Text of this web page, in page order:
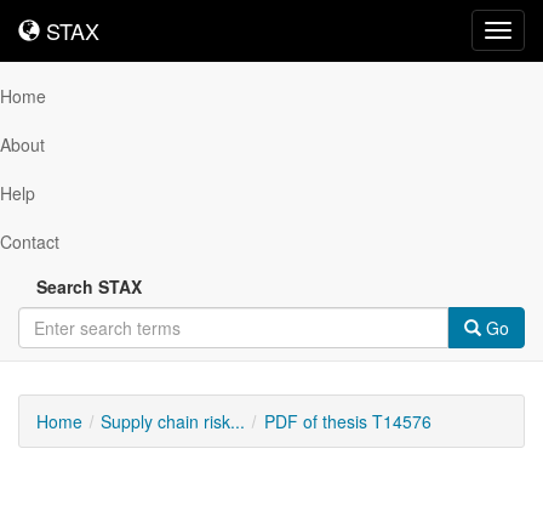
STAX
STAX
Home
About
Help
Contact
Search STAX
Go
Home Supply chain risk... PDF of thesis T14576